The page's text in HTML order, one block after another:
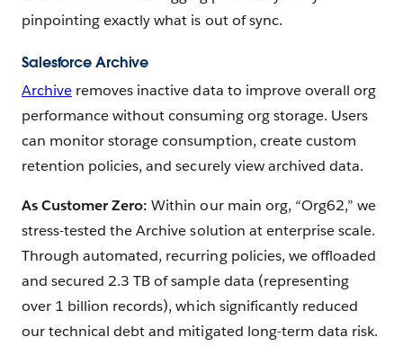
pinpointing exactly what is out of sync.
Salesforce Archive
Archive removes inactive data to improve overall org
performance without consuming org storage. Users
can monitor storage consumption, create custom
retention policies, and securely view archived data.
As Customer Zero: Within our main org, “Org62,” we
stress-tested the Archive solution at enterprise scale.
Through automated, recurring policies, we offloaded
and secured 2.3 TB of sample data (representing
over 1 billion records), which significantly reduced
our technical debt and mitigated long-term data risk.